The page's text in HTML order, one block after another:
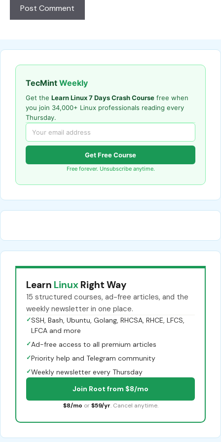
TecMint Weekly
Get the Learn Linux 7 Days Crash Course free when
you join 34,000+ Linux professionals reading every
Thursday.
Get Free Course
Free forever. Unsubscribe anytime.
Learn Linux Right Way
15 structured courses, ad-free articles, and the
weekly newsletter in one place.
✓SSH, Bash, Ubuntu, Golang, RHCSA, RHCE, LFCS,
LFCA and more
✓Ad-free access to all premium articles
✓Priority help and Telegram community
✓Weekly newsletter every Thursday
Join Root from $8/mo
$8/mo or $59/yr. Cancel anytime.